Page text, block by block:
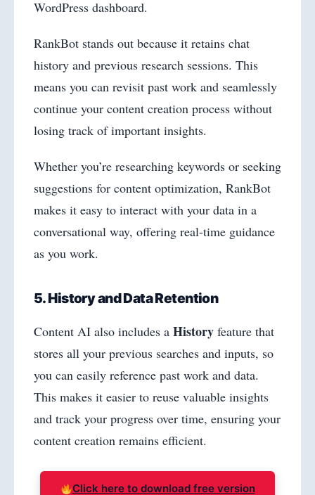
WordPress dashboard.
RankBot stands out because it retains chat
history and previous research sessions. This
means you can revisit past work and seamlessly
continue your content creation process without
losing track of important insights.
Whether you’re researching keywords or seeking
suggestions for content optimization, RankBot
makes it easy to interact with your data in a
conversational way, offering real-time guidance
as you work.
5. History and Data Retention
Content AI also includes a History feature that
stores all your previous searches and inputs, so
you can easily reference past work and data.
This makes it easier to reuse valuable insights
and track your progress over time, ensuring your
content creation remains efficient.
Click here to download free version